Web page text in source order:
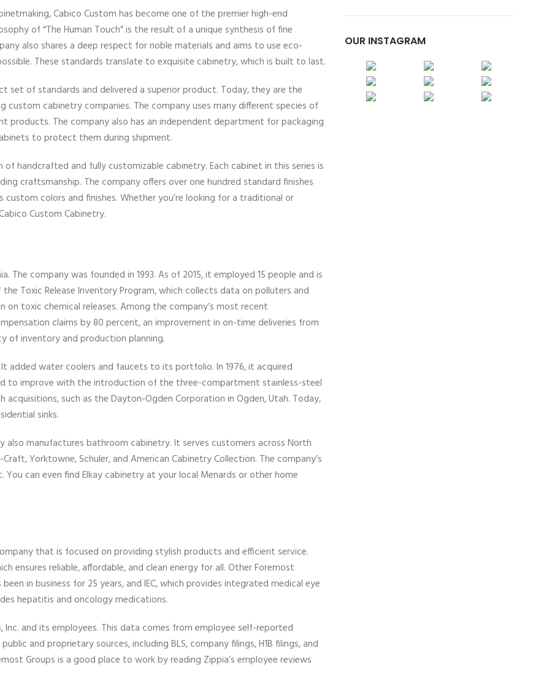
Cabico Custom has become one of the premier high-end
of “The Human Touch” is the result of a unique synthesis of fine
also shares a deep respect for noble materials and aims to use eco-
These standards translate to exquisite cabinetry, which is built to last.
set of standards and delivered a superior product. Today, they are the
custom cabinetry companies. The company uses many different species of
products. The company also has an independent department for packaging
to protect them during shipment.
of handcrafted and fully customizable cabinetry. Each cabinet in this series is
craftsmanship. The company offers over one hundred standard finishes
colors and finishes. Whether you’re looking for a traditional or
Custom Cabinetry.
The company was founded in 1993. As of 2015, it employed 15 people and is
Toxic Release Inventory Program, which collects data on polluters and
toxic chemical releases. Among the company’s most recent
claims by 80 percent, an improvement in on-time deliveries from
of inventory and production planning.
added water coolers and faucets to its portfolio. In 1976, it acquired
to improve with the introduction of the three-compartment stainless-steel
acquisitions, such as the Dayton-Ogden Corporation in Ogden, Utah. Today,
sinks.
also manufactures bathroom cabinetry. It serves customers across North
Yorktowne, Schuler, and American Cabinetry Collection. The company’s
can even find Elkay cabinetry at your local Menards or other home
that is focused on providing stylish products and efficient service.
ensures reliable, affordable, and clean energy for all. Other Foremost
in business for 25 years, and IEC, which provides integrated medical eye
hepatitis and oncology medications.
and its employees. This data comes from employee self-reported
and proprietary sources, including BLS, company filings, H1B filings, and
Groups is a good place to work by reading Zippia’s employee reviews
OUR INSTAGRAM